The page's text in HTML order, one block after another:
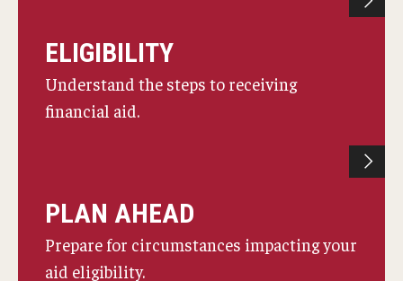
International Students
Non-Matriculated Students
Eligibility
The One Big Beautiful Bill Act (OB3) & Changes to Financial
ELIGIBILITY
Understand the steps to receiving
financial aid.
PLAN AHEAD
Prepare for circumstances impacting your
aid eligibility.